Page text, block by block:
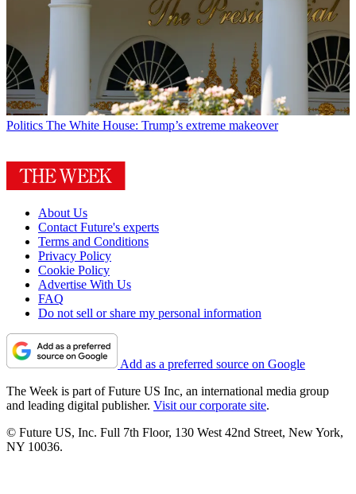
Politics The White House: Trump’s extreme makeover
About Us
Contact Future's experts
Terms and Conditions
Privacy Policy
Cookie Policy
Advertise With Us
FAQ
Do not sell or share my personal information
Add as a preferred source on Google
The Week is part of Future US Inc, an international media group
and leading digital publisher. Visit our corporate site.
© Future US, Inc. Full 7th Floor, 130 West 42nd Street, New York,
NY 10036.